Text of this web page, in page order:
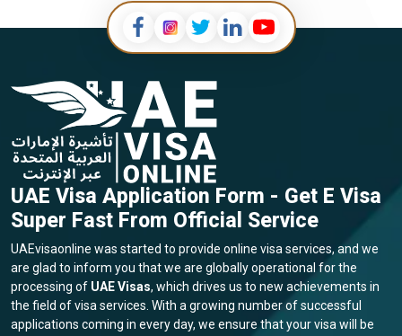
UAE Visa Application Form - Get E Visa
Super Fast From Official Service
UAEvisaonline was started to provide online visa services, and we
are glad to inform you that we are globally operational for the
processing of UAE Visas, which drives us to new achievements in
the field of visa services. With a growing number of successful
applications coming in every day, we ensure that your visa will be